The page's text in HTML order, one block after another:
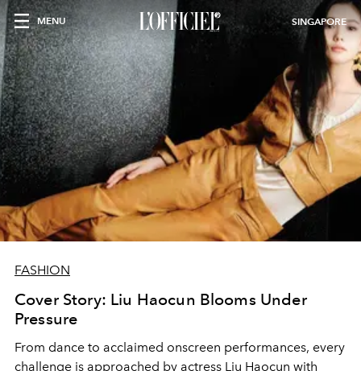
MENU SINGAPORE
FASHION
Cover Story: Liu Haocun Blooms Under
Pressure
From dance to acclaimed onscreen performances, every
challenge is approached by actress Liu Haocun with